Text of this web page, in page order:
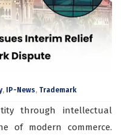
, IP-News, Trademark
through intellectual
of modern commerce.